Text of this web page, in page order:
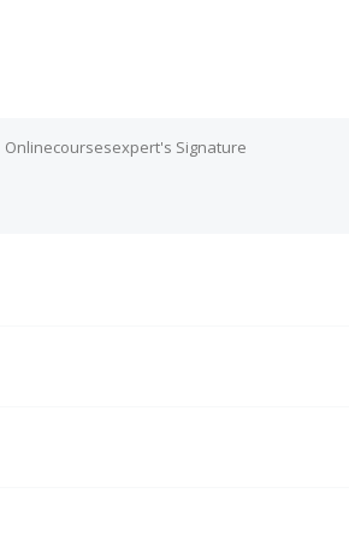
Onlinecoursesexpert's Signature